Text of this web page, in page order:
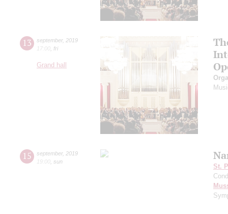
13 september, 2019
17:00 fri
Grand hall
15 september, 2019
19:00 sun
St.